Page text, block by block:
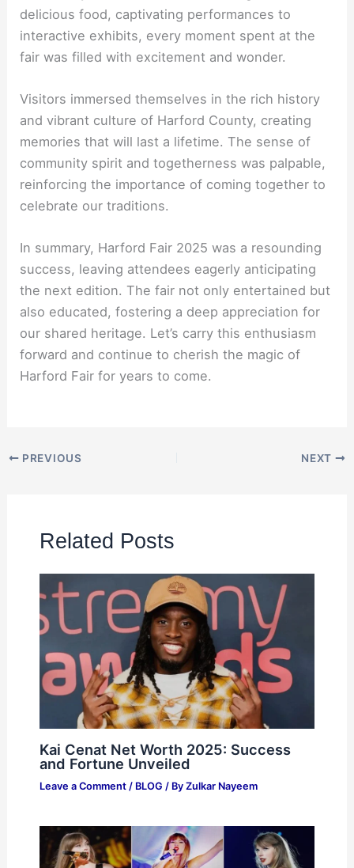
delicious food, captivating performances to
interactive exhibits, every moment spent at the
fair was filled with excitement and wonder.
Visitors immersed themselves in the rich history
and vibrant culture of Harford County, creating
memories that will last a lifetime. The sense of
community spirit and togetherness was palpable,
reinforcing the importance of coming together to
celebrate our traditions.
In summary, Harford Fair 2025 was a resounding
success, leaving attendees eagerly anticipating
the next edition. The fair not only entertained but
also educated, fostering a deep appreciation for
our shared heritage. Let’s carry this enthusiasm
forward and continue to cherish the magic of
Harford Fair for years to come.
PREVIOUS NEXT
Related Posts
Kai Cenat Net Worth 2025: Success
and Fortune Unveiled
Leave a Comment / BLOG / By Zulkar Nayeem